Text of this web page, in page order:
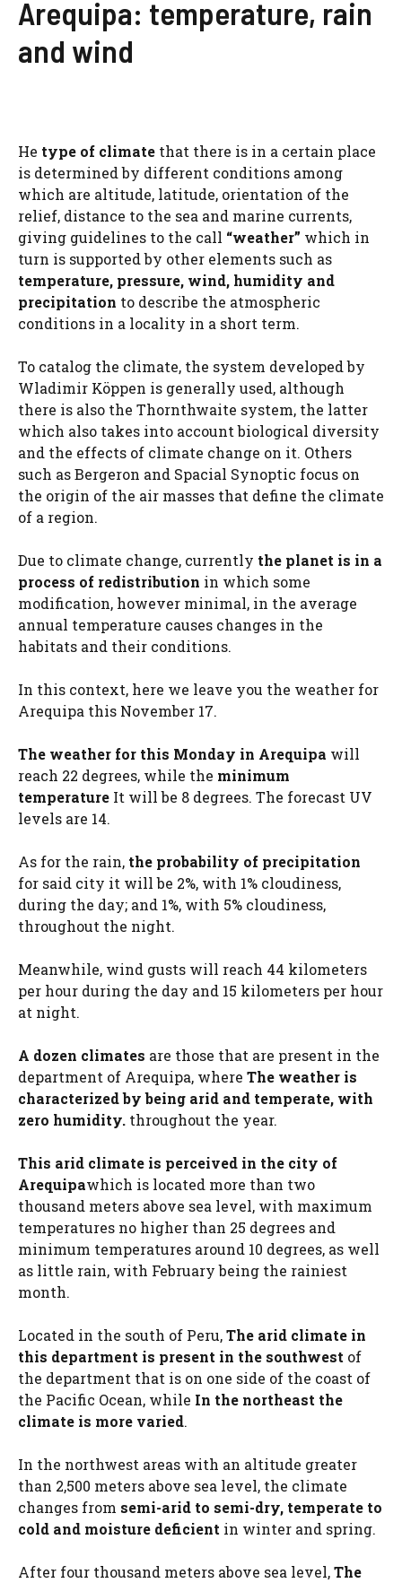
Arequipa: temperature, rain
and wind
He type of climate that there is in a certain place
is determined by different conditions among
which are altitude, latitude, orientation of the
relief, distance to the sea and marine currents,
giving guidelines to the call “weather” which in
turn is supported by other elements such as
temperature, pressure, wind, humidity and
precipitation to describe the atmospheric
conditions in a locality in a short term.
To catalog the climate, the system developed by
Wladimir Köppen is generally used, although
there is also the Thornthwaite system, the latter
which also takes into account biological diversity
and the effects of climate change on it. Others
such as Bergeron and Spacial Synoptic focus on
the origin of the air masses that define the climate
of a region.
Due to climate change, currently the planet is in a
process of redistribution in which some
modification, however minimal, in the average
annual temperature causes changes in the
habitats and their conditions.
In this context, here we leave you the weather for
Arequipa this November 17.
The weather for this Monday in Arequipa will
reach 22 degrees, while the minimum
temperature It will be 8 degrees. The forecast UV
levels are 14.
As for the rain, the probability of precipitation
for said city it will be 2%, with 1% cloudiness,
during the day; and 1%, with 5% cloudiness,
throughout the night.
Meanwhile, wind gusts will reach 44 kilometers
per hour during the day and 15 kilometers per hour
at night.
A dozen climates are those that are present in the
department of Arequipa, where The weather is
characterized by being arid and temperate, with
zero humidity. throughout the year.
This arid climate is perceived in the city of
Arequipawhich is located more than two
thousand meters above sea level, with maximum
temperatures no higher than 25 degrees and
minimum temperatures around 10 degrees, as well
as little rain, with February being the rainiest
month.
Located in the south of Peru,The arid climate in
this department is present in the southwest of
the department that is on one side of the coast of
the Pacific Ocean, while In the northeast the
climate is more varied.
In the northwest areas with an altitude greater
than 2,500 meters above sea level, the climate
changes from semi-arid to semi-dry, temperate to
cold and moisture deficient in winter and spring.
After four thousand meters above sea level,The